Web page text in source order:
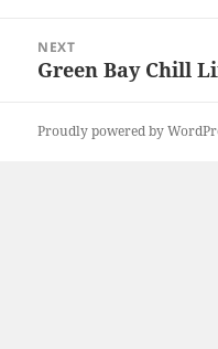
NEXT
Next
Green Bay Chill
Proudly powered by